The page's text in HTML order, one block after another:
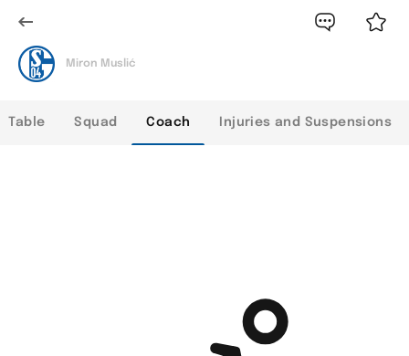
Miron Muslić
Table Squad Coach Injuries and Suspensions